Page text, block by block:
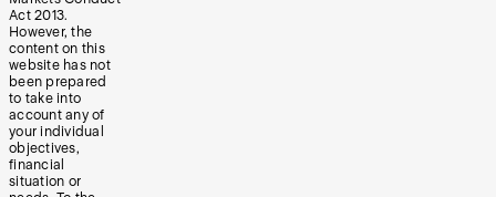
Act 2013.
However, the
content on this
website has not
been prepared
to take into
account any of
your individual
objectives,
financial
situation or